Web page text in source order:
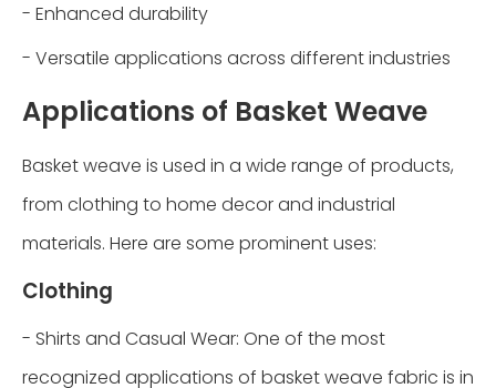
- Enhanced durability
- Versatile applications across different industries
Applications of Basket Weave
Basket weave is used in a wide range of products,
from clothing to home decor and industrial
materials. Here are some prominent uses:
Clothing
- Shirts and Casual Wear: One of the most
recognized applications of basket weave fabric is in